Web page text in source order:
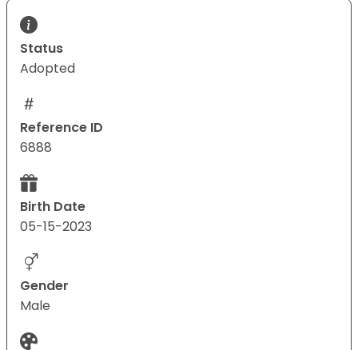
Status
Adopted
Reference ID
6888
Birth Date
05-15-2023
Gender
Male